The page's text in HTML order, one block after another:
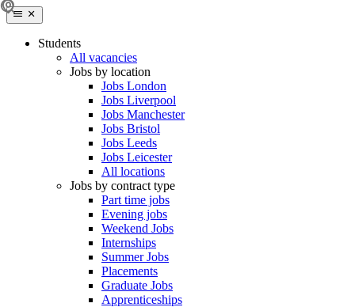
Students
All vacancies
Jobs by location
Jobs London
Jobs Liverpool
Jobs Manchester
Jobs Bristol
Jobs Leeds
Jobs Leicester
All locations
Jobs by contract type
Part time jobs
Evening jobs
Weekend Jobs
Internships
Summer Jobs
Placements
Graduate Jobs
Apprenticeships